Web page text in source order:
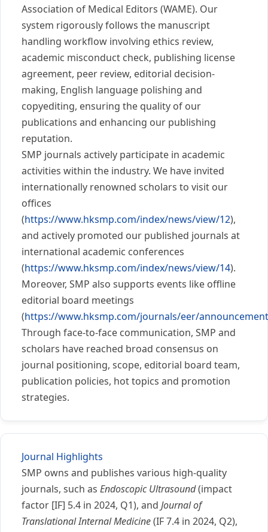
Association of Medical Editors (WAME). Our
system rigorously follows the manuscript
handling workflow involving ethics review,
academic misconduct check, publishing license
agreement, peer review, editorial decision-
making, English language polishing and
copyediting, ensuring the quality of our
publications and enhancing our publishing
reputation.
SMP journals actively participate in academic
activities within the industry. We have invited
internationally renowned scholars to visit our
offices
(https://www.hksmp.com/index/news/view/12),
and actively promoted our published journals at
international academic conferences
(https://www.hksmp.com/index/news/view/14).
Moreover, SMP also supports events like offline
editorial board meetings
(https://www.hksmp.com/journals/eer/
Through face-to-face communication, SMP and
scholars have reached broad consensus on
journal positioning, scope, editorial board team,
publication policies, hot topics and promotion
strategies.
Journal Highlights
SMP owns and publishes various high-quality
journals, such as Endoscopic Ultrasound(impact
factor [IF] 5.4 in 2024, Q1), and Journal of
Translational Internal Medicine(IF 7.4 in 2024, Q2),